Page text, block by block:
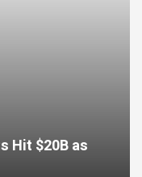
Hit $20B as